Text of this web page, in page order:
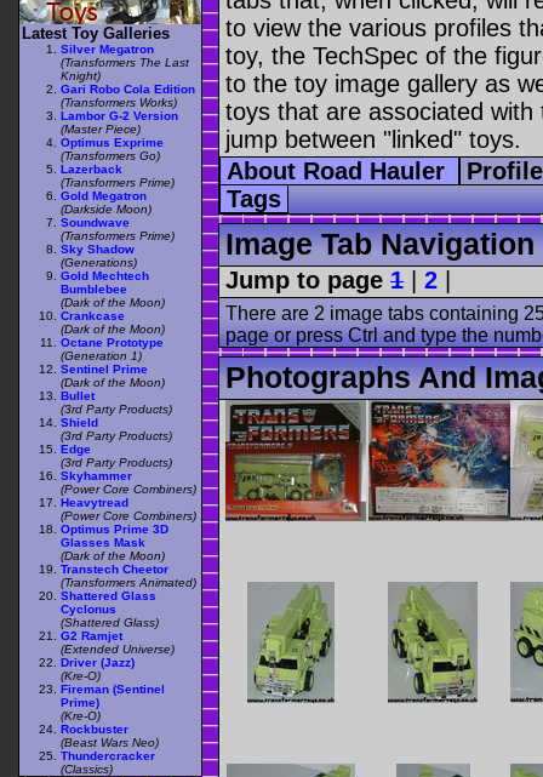
to view the various profiles
toy, the TechSpec of the
to the toy image gallery as
toys that are associated
jump between "linked" toys.
About Road Hauler
Tags
Image Tab Navigation
Jump to page 1 2
There are 2 image tabs containing
page or press Ctrl and type the
Photographs And
Latest Toy Galleries
Silver Megatron
(Transformers The Last
Knight)
Gari Robo Cola Edition
(Transformers Works)
Lambor G-2 Version
(Master Piece)
Optimus Exprime
(Transformers Go)
Lazerback
(Transformers Prime)
Gold Megatron
(Darkside Moon)
Soundwave
(Transformers Prime)
Sky Shadow
(Generations)
Gold Mechtech
Bumblebee
(Dark of the Moon)
Crankcase
(Dark of the Moon)
Octane Prototype
(Generation 1)
Sentinel Prime
(Dark of the Moon)
Bullet
(3rd Party Products)
Shield
(3rd Party Products)
Edge
(3rd Party Products)
Skyhammer
(Power Core Combiners)
Heavytread
(Power Core Combiners)
Optimus Prime 3D
Glasses Mask
(Dark of the Moon)
Transtech Cheetor
(Transformers Animated)
Shattered Glass
Cyclonus
(Shattered Glass)
G2 Ramjet
(Extended Universe)
Driver (Jazz)
(Kre-O)
Fireman (Sentinel
Prime)
(Kre-O)
Rockbuster
(Beast Wars Neo)
Thundercracker
(Classics)